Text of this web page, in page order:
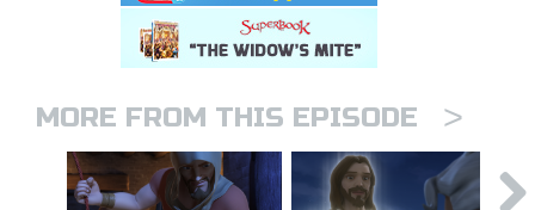
MORE FROM THIS EPISODE >